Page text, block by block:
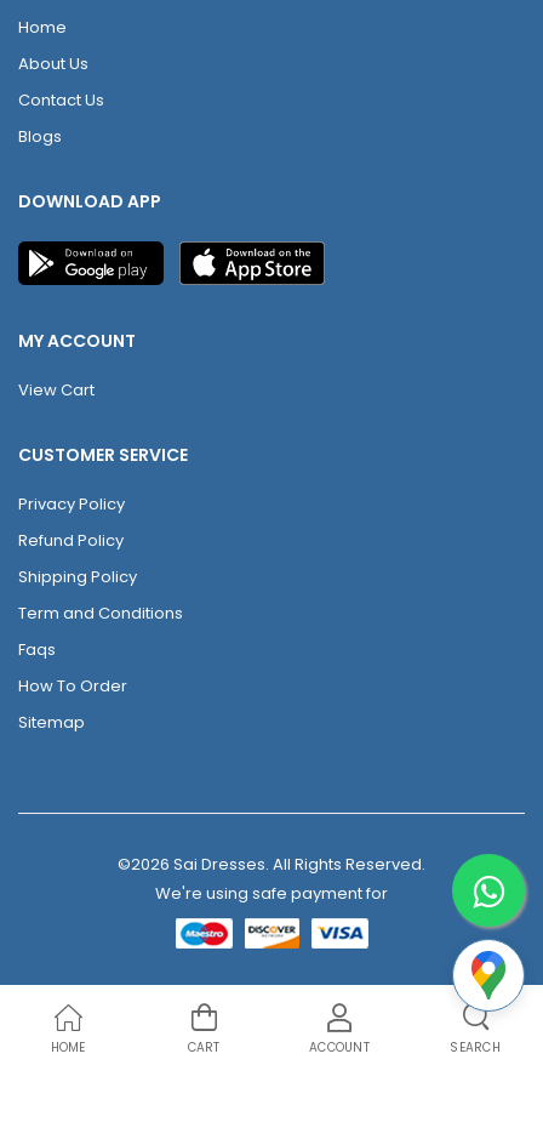
Home
About Us
Contact Us
Blogs
DOWNLOAD APP
MY ACCOUNT
View Cart
CUSTOMER SERVICE
Privacy Policy
Refund Policy
Shipping Policy
Term and Conditions
Faqs
How To Order
Sitemap
©2026 Sai Dresses. All Rights Reserved.
We're using safe payment for
HOME CART ACCOUNT SEARCH